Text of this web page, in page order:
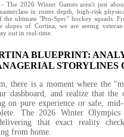
- The 2026 Winter Games aren't just
in roster depth, high-risk
the ultimate "Pro-Spec" hockey squads.
slopes of Cortina, we are seeing veteran
out in real-time.
BLUEPRINT:
STORYLINES
there is a moment where the
dashboard, and realize that
on pure experience or safe,
The 2026 Winter
that exact reality
from home.